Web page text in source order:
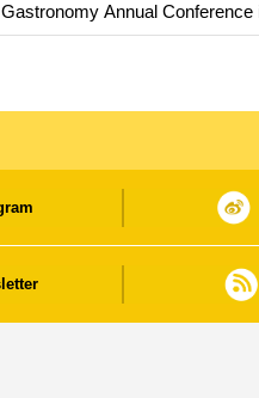
Gastronomy Annual Conference